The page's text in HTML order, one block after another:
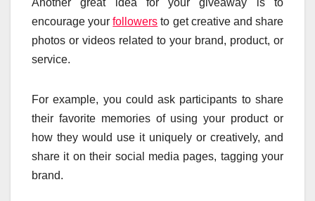
Another great idea for your giveaway is to
encourage yourfollowers to get creative and share
photos or videos related to your brand, product, or
service.
For example, you could ask participants to share
their favorite memories of using your product or
how they would use it uniquely or creatively, and
share it on their social media pages, tagging your
brand.